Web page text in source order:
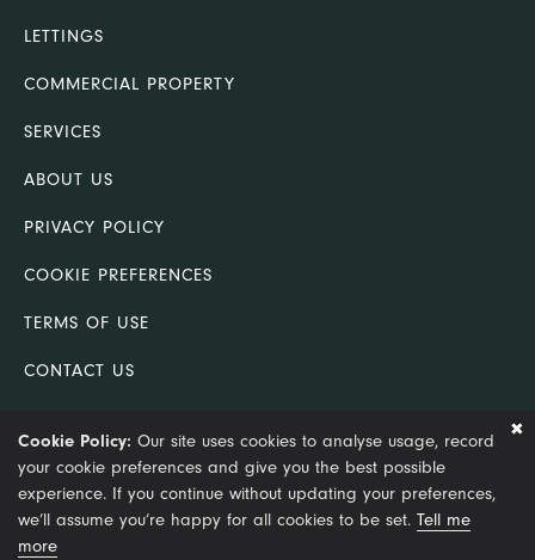
LETTINGS
COMMERCIAL PROPERTY
SERVICES
ABOUT US
PRIVACY POLICY
COOKIE PREFERENCES
TERMS OF USE
CONTACT US
© Copyright 2021 King & Co (Lincoln) Ltd trading as King &
Co. Chartered Surveyors
Site by Optima
Cookie Policy: Our site uses cookies to analyse usage, record
your cookie preferences and give you the best possible
experience. If you continue without updating your preferences,
we’ll assume you’re happy for all cookies to be set. Tell me
more